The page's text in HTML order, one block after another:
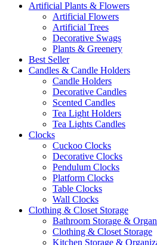
Artificial Plants & Flowers
Artificial Flowers
Artificial Trees
Decorative Swags
Plants & Greenery
Best Seller
Candles & Candle Holders
Candle Holders
Decorative Candles
Scented Candles
Tea Light Holders
Tea Lights Candles
Clocks
Cuckoo Clocks
Decorative Clocks
Pendulum Clocks
Platform Clocks
Table Clocks
Wall Clocks
Clothing & Closet Storage
Bathroom Storage &
Clothing & Closet Storage
Kitchen Storage &